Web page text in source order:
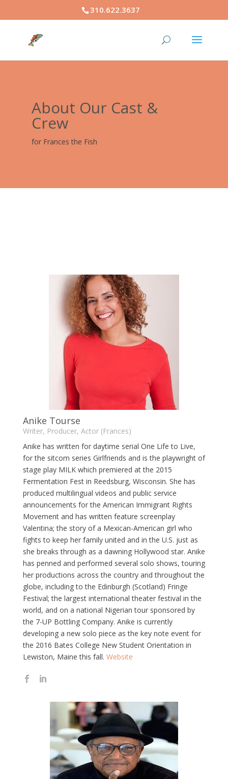
310.622.3637
About Our Cast &
Crew
for Frances the Fish
Anike Tourse
Writer, Producer, Actor (Frances)
Anike has written for daytime serial One Life to Live,
for the sitcom series Girlfriends and is the playwright of
stage play MILK which premiered at the 2015
Fermentation Fest in Reedsburg, Wisconsin. She has
produced multilingual videos and public service
announcements for the American Immigrant Rights
Movement and has written feature screenplay
Valentina; the story of a Mexican-American girl who
fights to keep her family united and in the U.S. just as
she breaks through as a dawning Hollywood star. Anike
has penned and performed several solo shows, touring
her productions across the country and throughout the
globe, including to the Edinburgh (Scotland) Fringe
Festival; the largest international theater festival in the
world, and on a national Nigerian tour sponsored by
the 7-UP Bottling Company. Anike is currently
developing a new solo piece as the key note event for
the 2016 Bates College New Student Orientation in
Lewiston, Maine this fall. Website